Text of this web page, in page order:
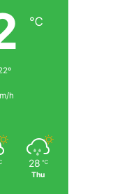
℃
h
28 ℃
Thu